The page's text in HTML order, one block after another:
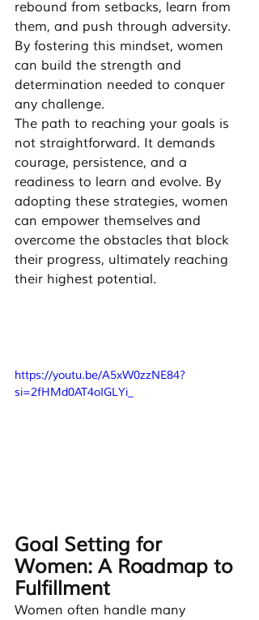
rebound from setbacks, learn from
them, and push through adversity.
By fostering this mindset, women
can build the strength and
determination needed to conquer
any challenge.
The path to reaching your goals is
not straightforward. It demands
courage, persistence, and a
readiness to learn and evolve. By
adopting these strategies, women
can empower themselves and
overcome the obstacles that block
their progress, ultimately reaching
their highest potential.
https://youtu.be/A5xW0zzNE84?
si=2fHMd0AT4oIGLYi_
Goal Setting for
Women: A Roadmap to
Fulfillment
Women often handle many